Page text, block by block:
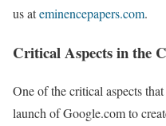
us ateminencepapers.com.
Critical Aspects in the
One of the critical aspects
launch of Google.com to